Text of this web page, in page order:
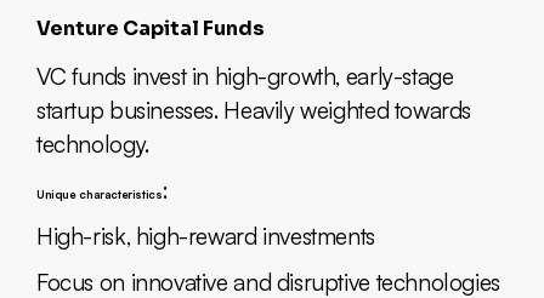
Venture Capital Funds
VC funds invest in high-growth, early-stage
startup businesses. Heavily weighted towards
technology.
Unique characteristics:
High-risk, high-reward investments
Focus on innovative and disruptive technologies